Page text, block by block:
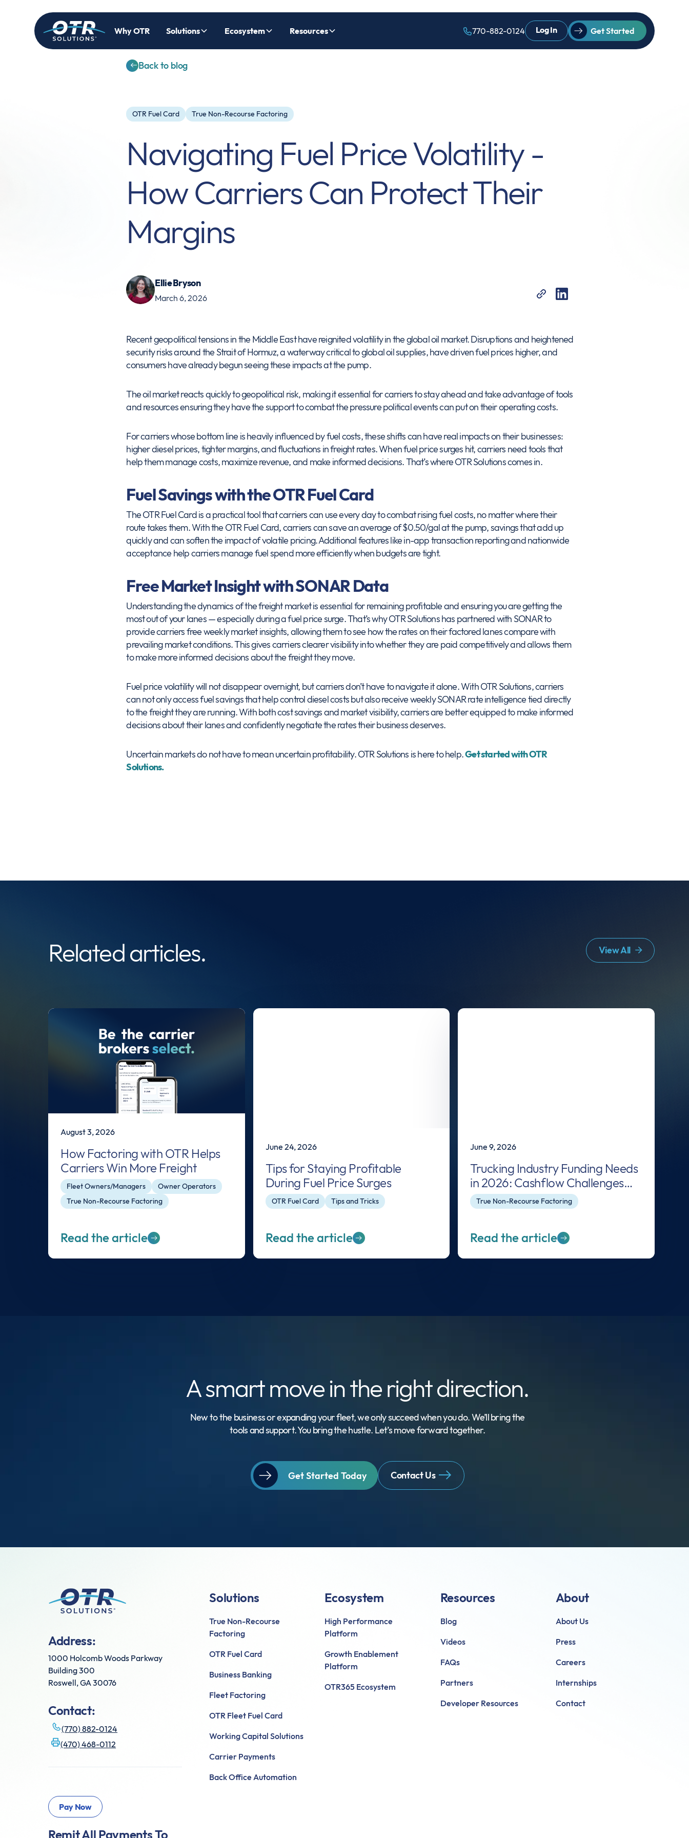
Why OTR Solutions Ecosystem Resources 770-882-0124 Log In Get Started
Back to blog
OTR Fuel Card True Non-Recourse Factoring
Navigating Fuel Price Volatility -
How Carriers Can Protect Their
Margins
Ellie Bryson
March 6, 2026
Recent geopolitical tensions in the Middle East have reignited volatility in the global oil market. Disruptions and heightened
security risks around the Strait of Hormuz, a waterway critical to global oil supplies, have driven fuel prices higher, and
consumers have already begun seeing these impacts at the pump.
The oil market reacts quickly to geopolitical risk, making it essential for carriers to stay ahead and take advantage of tools
and resources ensuring they have the support to combat the pressure political events can put on their operating costs.
For carriers whose bottom line is heavily influenced by fuel costs, these shifts can have real impacts on their businesses:
higher diesel prices, tighter margins, and fluctuations in freight rates. When fuel price surges hit, carriers need tools that
help them manage costs, maximize revenue, and make informed decisions. That’s where OTR Solutions comes in.
Fuel Savings with the OTR Fuel Card
The OTR Fuel Card is a practical tool that carriers can use every day to combat rising fuel costs, no matter where their
route takes them. With the OTR Fuel Card, carriers can save an average of $0.50/gal at the pump, savings that add up
quickly and can soften the impact of volatile pricing. Additional features like in-app transaction reporting and nationwide
acceptance help carriers manage fuel spend more efficiently when budgets are tight.
Free Market Insight with SONAR Data
Understanding the dynamics of the freight market is essential for remaining profitable and ensuring you are getting the
most out of your lanes — especially during a fuel price surge. That’s why OTR Solutions has partnered with SONAR to
provide carriers free weekly market insights, allowing them to see how the rates on their factored lanes compare with
prevailing market conditions. This gives carriers clearer visibility into whether they are paid competitively and allows them
to make more informed decisions about the freight they move.
Fuel price volatility will not disappear overnight, but carriers don’t have to navigate it alone. With OTR Solutions, carriers
can not only access fuel savings that help control diesel costs but also receive weekly SONAR rate intelligence tied directly
to the freight they are running. With both cost savings and market visibility, carriers are better equipped to make informed
decisions about their lanes and confidently negotiate the rates their business deserves.
Uncertain markets do not have to mean uncertain profitability. OTR Solutions is here to help.Get started with OTR
Solutions.
Related articles. View All
August 3, 2026
How Factoring with OTR Helps
Carriers Win More Freight
Fleet Owners/Managers
Owner Operators
True Non-Recourse Factoring
Read the article
June 24, 2026
Tips for Staying Profitable
During Fuel Price Surges
OTR Fuel Card Tips and Tricks
Read the article
June 9, 2026
Trucking Industry Funding Needs
in 2026: Cashflow Challenges
and Solutions for Carriers
True Non-Recourse Factoring
Read the article
A smart movein the right direction.
New to the business or expanding your fleet, we only succeed when you do. We’ll bring the
tools and support. You bring the hustle. Let’s move forward together.
Get Started Today Contact Us
Address:
1000 Holcomb Woods Parkway
Building 300
Roswell, GA 30076
Contact:
(770) 882-0124
(470) 468-0112
Remit All Payments To
Solutions
True Non-Recourse
Factoring
OTR Fuel Card
Business Banking
Fleet Factoring
OTR Fleet Fuel Card
Working Capital Solutions
Carrier Payments
Back Office Automation
Ecosystem
High Performance
Platform
Growth Enablement
Platform
OTR365 Ecosystem
Resources
Blog
Videos
FAQs
Partners
Developer Resources
About
About Us
Press
Careers
Internships
Contact